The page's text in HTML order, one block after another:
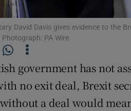
David Davis gives evidence to the
Photograph: PA Wire
government has not
no exit deal, Brexit
a deal would